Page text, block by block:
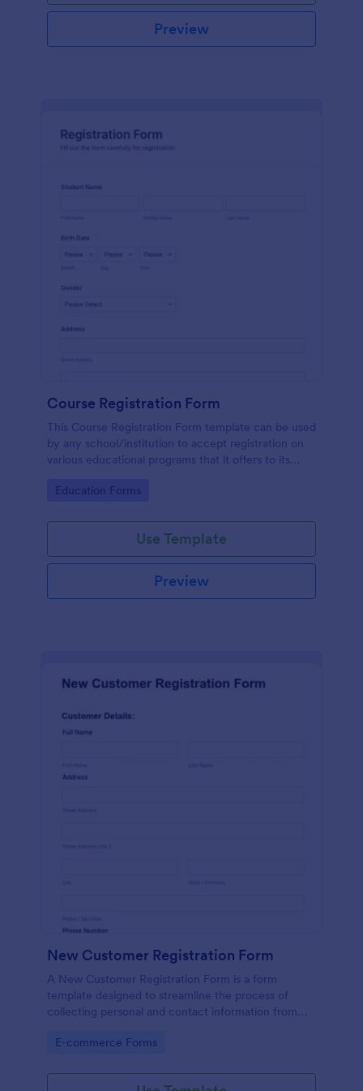
Preview
Course Registration Form
This Course Registration Form template can be used
by any school/institution to accept registration on
various educational programs that it offers to its
Go to Category:
Education Forms
Use Template
Preview
New Customer Registration Form
A New Customer Registration Form is a form
template designed to streamline the process of
collecting personal and contact information from
Go to Category:
E-commerce Forms